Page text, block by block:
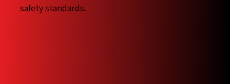
safety standards.